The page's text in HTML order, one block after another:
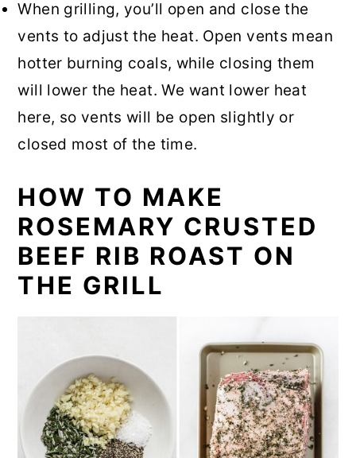
When grilling, you’ll open and close the
vents to adjust the heat. Open vents mean
hotter burning coals, while closing them
will lower the heat. We want lower heat
here, so vents will be open slightly or
closed most of the time.
HOW TO MAKE
ROSEMARY CRUSTED
BEEF RIB ROAST ON
THE GRILL